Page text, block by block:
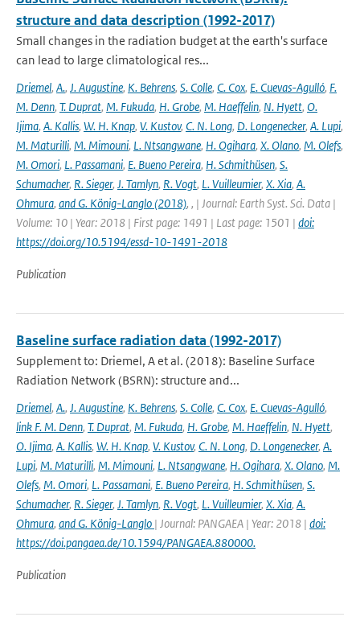
structure and data description (1992-2017)
Small changes in the radiation budget at the earth's surface
can lead to large climatological res...
Driemel, A., J. Augustine, K. Behrens, S. Colle, C. Cox, E. Cuevas-Agulló, F.
M. Denn, T. Duprat, M. Fukuda, H. Grobe, M. Haeffelin, N. Hyett, O.
Ijima, A. Kallis, W. H. Knap, V. Kustov, C. N. Long, D. Longenecker, A. Lupi,
M. Maturilli, M. Mimouni, L. Ntsangwane, H. Ogihara, X. Olano, M. Olefs,
M. Omori, L. Passamani, E. Bueno Pereira, H. Schmithüsen, S.
Schumacher, R. Sieger, J. Tamlyn, R. Vogt, L. Vuilleumier, X. Xia, A.
Ohmura, and G. König-Langlo (2018), , | Journal: Earth Syst. Sci. Data |
Volume: 10 | Year: 2018 | First page: 1491 | Last page: 1501 | doi:
https://doi.org/10.5194/essd-10-1491-2018
Publication
Baseline surface radiation data (1992-2017)
Supplement to: Driemel, A et al. (2018): Baseline Surface
Radiation Network (BSRN): structure and...
Driemel, A., J. Augustine, K. Behrens, S. Colle, C. Cox, E. Cuevas-Agulló,
link F. M. Denn, T. Duprat, M. Fukuda, H. Grobe, M. Haeffelin, N. Hyett,
O. Ijima, A. Kallis, W. H. Knap, V. Kustov, C. N. Long, D. Longenecker, A.
Lupi, M. Maturilli, M. Mimouni, L. Ntsangwane, H. Ogihara, X. Olano, M.
Olefs, M. Omori, L. Passamani, E. Bueno Pereira, H. Schmithüsen, S.
Schumacher, R. Sieger, J. Tamlyn, R. Vogt, L. Vuilleumier, X. Xia, A.
Ohmura, and G. König-Langlo | Journal: PANGAEA | Year: 2018 | doi:
https://doi.pangaea.de/10.1594/PANGAEA.880000.
Publication